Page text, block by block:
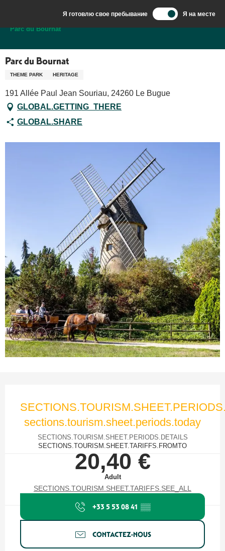
contenu
Я готовлю свое пребывание Я на месте
Добро пожаловать в Сарла, столицу Перигор-Нуар.
Parc du Bournat
Parc du Bournat
THEME PARK HERITAGE
191 Allée Paul Jean Souriau, 24260 Le Bugue
GLOBAL.GETTING_THERE
GLOBAL.SHARE
sections.tourism.sheet.periods.today
SECTIONS.TOURISM.SHEET.PERIODS.DETAILS
SECTIONS.TOURISM.SHEET.TARIFFS.FROMTO
20,40 €
Adult
SECTIONS.TOURISM.SHEET.TARIFFS.SEE_ALL
+33 5 53 08 41 ▒▒
CONTACTEZ-NOUS